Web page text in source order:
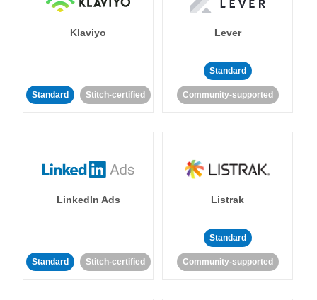
Klaviyo
Standard Stitch-certified
Lever
Standard
Community-supported
LinkedIn Ads
Standard Stitch-certified
Listrak
Standard
Community-supported